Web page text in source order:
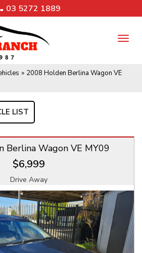
03 5272 1889
» 2008 Holden Berlina Wagon VE
LIST
Berlina Wagon VE MY09
$6,999
Drive Away